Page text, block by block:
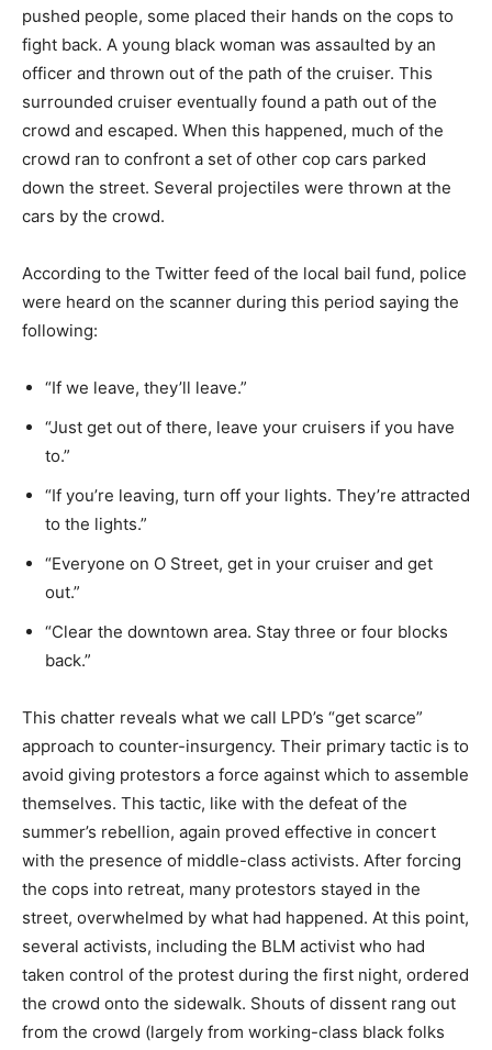
pushed people, some placed their hands on the cops to
fight back. A young black woman was assaulted by an
officer and thrown out of the path of the cruiser. This
surrounded cruiser eventually found a path out of the
crowd and escaped. When this happened, much of the
crowd ran to confront a set of other cop cars parked
down the street. Several projectiles were thrown at the
cars by the crowd.
According to the Twitter feed of the local bail fund, police
were heard on the scanner during this period saying the
following:
“If we leave, they’ll leave.”
“Just get out of there, leave your cruisers if you have
to.”
“If you’re leaving, turn off your lights. They’re attracted
to the lights.”
“Everyone on O Street, get in your cruiser and get
out.”
“Clear the downtown area. Stay three or four blocks
back.”
This chatter reveals what we call LPD’s “get scarce”
approach to counter-insurgency. Their primary tactic is to
avoid giving protestors a force against which to assemble
themselves. This tactic, like with the defeat of the
summer’s rebellion, again proved effective in concert
with the presence of middle-class activists. After forcing
the cops into retreat, many protestors stayed in the
street, overwhelmed by what had happened. At this point,
several activists, including the BLM activist who had
taken control of the protest during the first night, ordered
the crowd onto the sidewalk. Shouts of dissent rang out
from the crowd (largely from working-class black folks